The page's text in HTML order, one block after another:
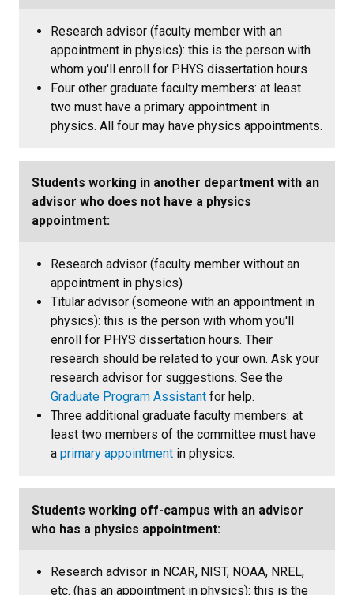
Research advisor (faculty member with an
appointment in physics): this is the person with
whom you'll enroll for PHYS dissertation hours
Four other graduate faculty members: at least
two must have a primary appointment in
physics. All four may have physics appointments.
Students working in another department with an
advisor who does not have a physics
appointment:
Research advisor (faculty member without an
appointment in physics)
Titular advisor (someone with an appointment in
physics): this is the person with whom you'll
enroll for PHYS dissertation hours. Their
research should be related to your own. Ask your
research advisor for suggestions. See the
Graduate Program Assistant for help.
Three additional graduate faculty members: at
least two members of the committee must have
a primary appointment in physics.
Students working off-campus with an advisor
who has a physics appointment:
Research advisor in NCAR, NIST, NOAA, NREL,
etc. (has an appointment in physics): this is the